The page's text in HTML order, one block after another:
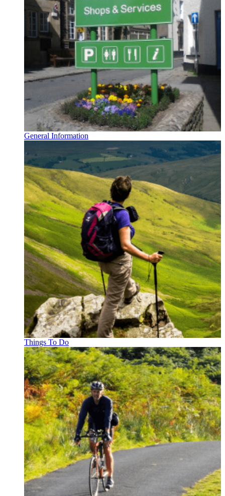
General Information
Things To Do